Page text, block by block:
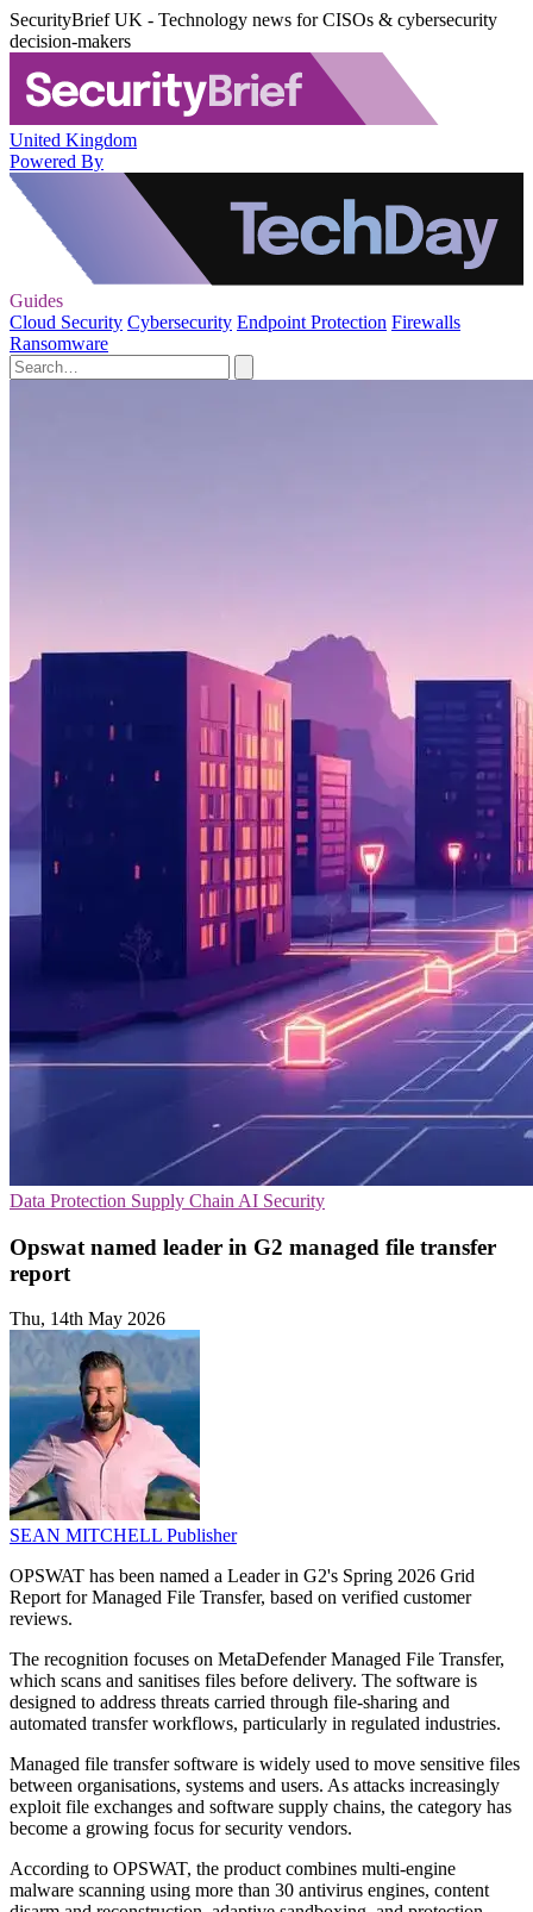
SecurityBrief UK - Technology news for CISOs & cybersecurity
decision-makers
United Kingdom
Powered By
Guides
Cloud Security Cybersecurity Endpoint Protection Firewalls
Ransomware
Data Protection Supply Chain AI Security
Opswat named leader in G2 managed file transfer
report
Thu, 14th May 2026
SEAN MITCHELL Publisher
OPSWAT has been named a Leader in G2's Spring 2026 Grid
Report for Managed File Transfer, based on verified customer
reviews.
The recognition focuses on MetaDefender Managed File Transfer,
which scans and sanitises files before delivery. The software is
designed to address threats carried through file-sharing and
automated transfer workflows, particularly in regulated industries.
Managed file transfer software is widely used to move sensitive files
between organisations, systems and users. As attacks increasingly
exploit file exchanges and software supply chains, the category has
become a growing focus for security vendors.
According to OPSWAT, the product combines multi-engine
malware scanning using more than 30 antivirus engines, content